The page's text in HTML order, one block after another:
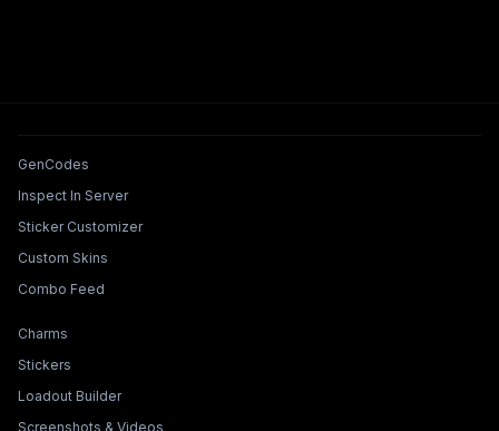
Tools & Features
GenCodes
Inspect In Server
Sticker Customizer
Custom Skins
Combo Feed
Collections & Builders
Charms
Stickers
Loadout Builder
Screenshots & Videos